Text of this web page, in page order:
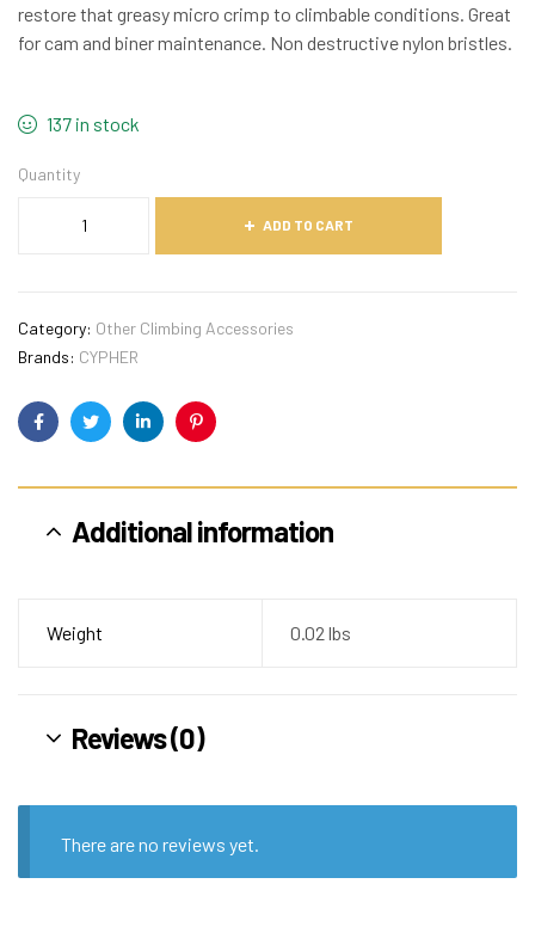
restore that greasy micro crimp to climbable conditions. Great
for cam and biner maintenance. Non destructive nylon bristles.
137 in stock
Quantity
ADD TO CART
Category: Other Climbing Accessories
Brands: CYPHER
FacebookTwitterLinkedinPinterest
Additional information
Weight 0.02 lbs
Reviews (0)
There are no reviews yet.